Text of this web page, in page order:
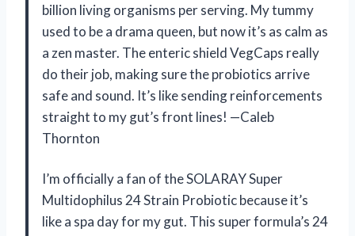
billion living organisms per serving. My tummy
used to be a drama queen, but now it’s as calm as
a zen master. The enteric shield VegCaps really
do their job, making sure the probiotics arrive
safe and sound. It’s like sending reinforcements
straight to my gut’s front lines! —Caleb
Thornton
I’m officially a fan of the SOLARAY Super
Multidophilus 24 Strain Probiotic because it’s
like a spa day for my gut. This super formula’s 24